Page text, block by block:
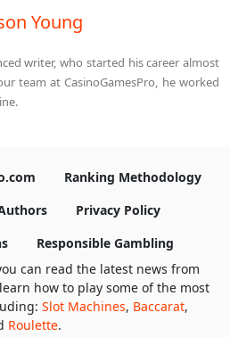
Young
writer, who started his career almost
team at CasinoGamesPro, he worked
Ranking Methodology
Privacy Policy
Responsible Gambling
can read the latest news from
how to play some of the most
Slot Machines, Baccarat,
Roulette.